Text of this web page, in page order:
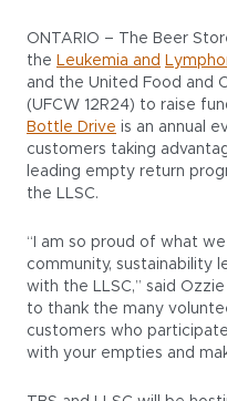
ONTARIO – The Beer
the Leukemia and
and the United Food and
(UFCW 12R24) to raise
Bottle Drive is an annual
customers taking
leading empty return
the LLSC.
“I am so proud of what
community, sustainability
with the LLSC,” said
to thank the many
customers who
with your empties and